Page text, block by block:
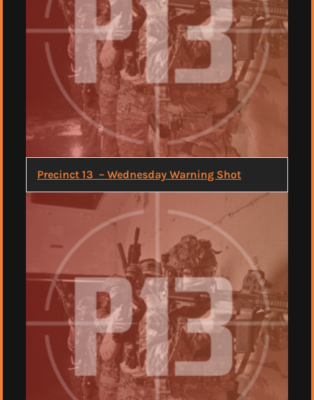
Precinct 13 – Wednesday Warning Shot